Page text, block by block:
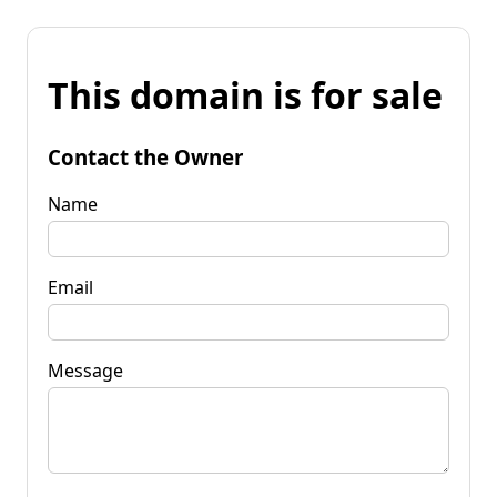
This domain is for sale
Contact the Owner
Name
Email
Message